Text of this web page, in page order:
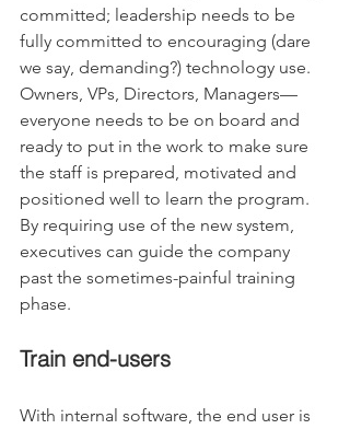
committed; leadership needs to be
fully committed to encouraging (dare
we say, demanding?) technology use.
Owners, VPs, Directors, Managers—
everyone needs to be on board and
ready to put in the work to make sure
the staff is prepared, motivated and
positioned well to learn the program.
By requiring use of the new system,
executives can guide the company
past the sometimes-painful training
phase.
Train end-users
With internal software, the end user is